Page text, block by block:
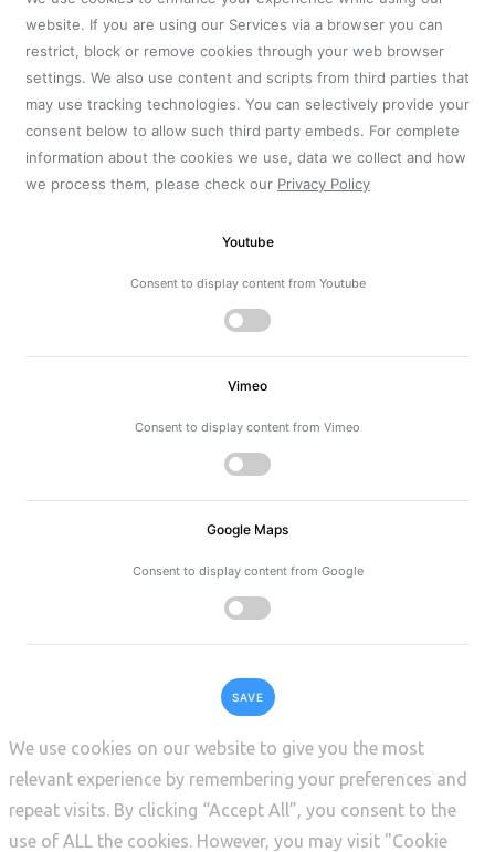
website. If you are using our Services via a browser you can
restrict, block or remove cookies through your web browser
settings. We also use content and scripts from third parties that
may use tracking technologies. You can selectively provide your
consent below to allow such third party embeds. For complete
information about the cookies we use, data we collect and how
we process them, please check our Privacy Policy
Youtube
Consent to display content from Youtube
Vimeo
Consent to display content from Vimeo
Google Maps
Consent to display content from Google
SAVE
We use cookies on our website to give you the most
relevant experience by remembering your preferences and
repeat visits. By clicking “Accept All”, you consent to the
use of ALL the cookies. However, you may visit "Cookie